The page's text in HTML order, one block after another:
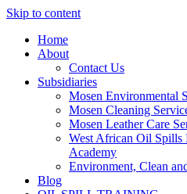
Skip to content
Home
About
Contact Us
Subsidiaries
Mosen Environmental
Mosen Cleaning
Mosen Leather Care
West African Oil Spills
Academy
Environment, Clean
Blog